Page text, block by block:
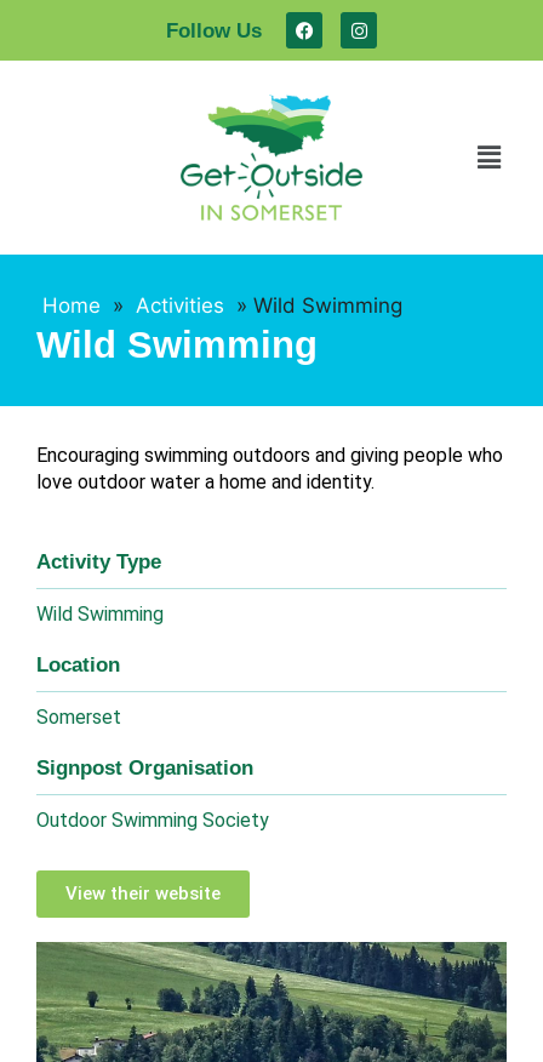
Follow Us
Home » Activities » Wild Swimming
Wild Swimming
Encouraging swimming outdoors and giving people who
love outdoor water a home and identity.
Activity Type
Wild Swimming
Location
Somerset
Signpost Organisation
Outdoor Swimming Society
View their website